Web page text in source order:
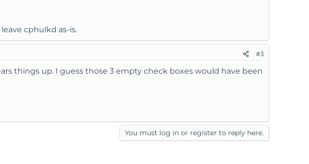
cphulkd as-is.
#3
things up. I guess those 3 empty check boxes would have been
You must log in or register to reply here.